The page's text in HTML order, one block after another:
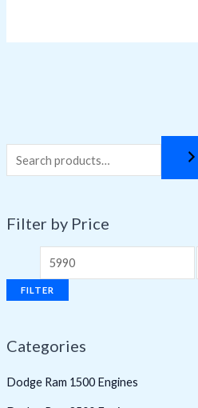
Filter by Price
FILTER
Categories
Dodge Ram 1500 Engines